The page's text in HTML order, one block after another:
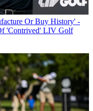
Or Buy History' -
'Contrived' LIV Golf